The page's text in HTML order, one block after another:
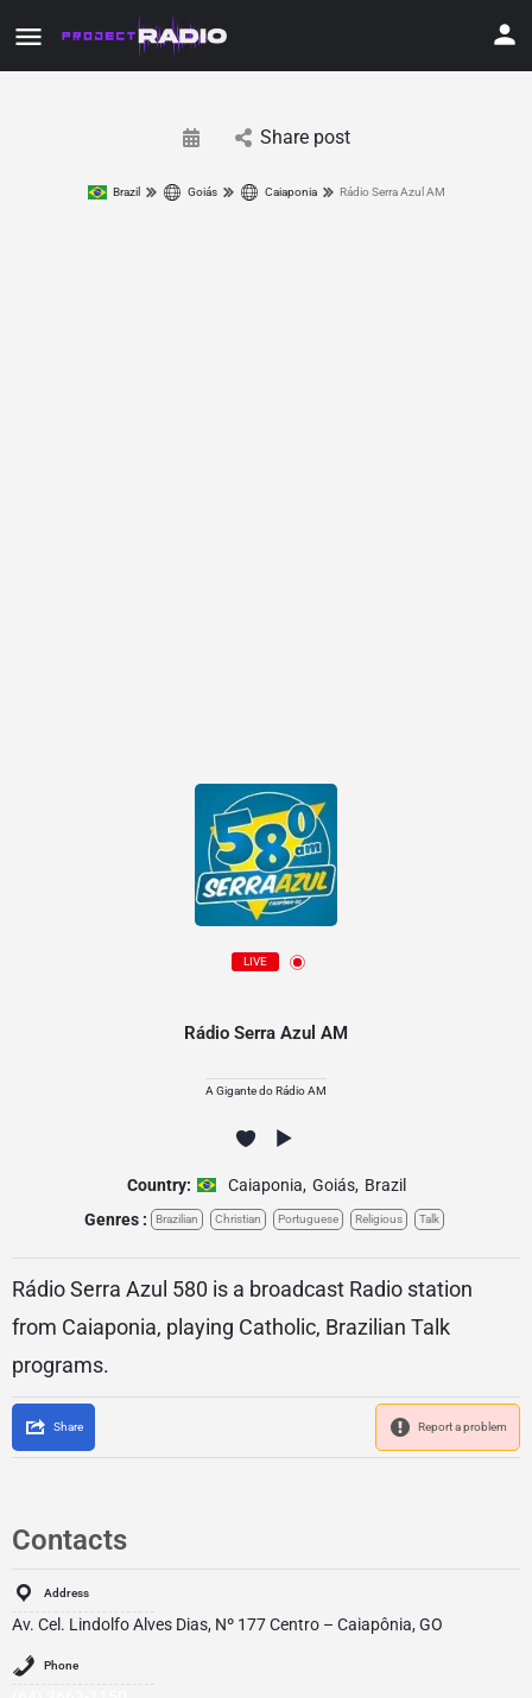
Share post
Brazil Goiás Caiaponia Rádio Serra Azul AM
LIVE
Rádio Serra Azul AM
A Gigante do Rádio AM
Country: Caiaponia, Goiás, Brazil
Genres :
Brazilian Christian Portuguese Religious Talk
Rádio Serra Azul 580 is a broadcast Radio station
from Caiaponia, playing Catholic, Brazilian Talk
programs.
Share Report a problem
Contacts
Address
Av. Cel. Lindolfo Alves Dias, Nº 177 Centro – Caiapônia, GO
Phone